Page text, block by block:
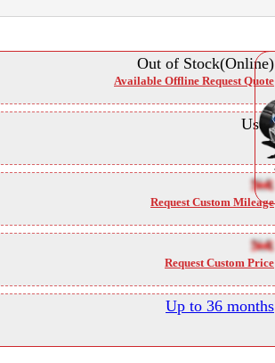
Out of Stock(Online)
Available Offline Request Quote
Used
NA
Request Custom Mileage
NA
Request Custom Price
Up to 36 months